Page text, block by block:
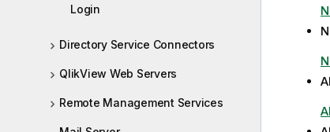
Login
Directory Service Connectors
QlikView Web Servers
Remote Management Services